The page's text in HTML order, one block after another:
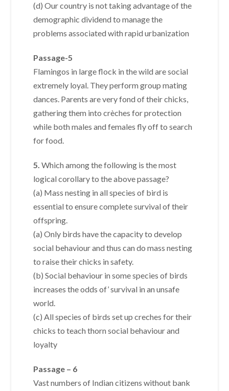
(d) Our country is not taking advantage of the
demographic dividend to manage the
problems associated with rapid urbanization
Passage-5
Flamingos in large flock in the wild are social
extremely loyal. They perform group mating
dances. Parents are very fond of their chicks,
gathering them into crèches for protection
while both males and females fly off to search
for food.
5. Which among the following is the most
logical corollary to the above passage?
(a) Mass nesting in all species of bird is
essential to ensure complete survival of their
offspring.
(a) Only birds have the capacity to develop
social behaviour and thus can do mass nesting
to raise their chicks in safety.
(b) Social behaviour in some species of birds
increases the odds of’ survival in an unsafe
world.
(c) All species of birds set up creches for their
chicks to teach thorn social behaviour and
loyalty
Passage – 6
Vast numbers of Indian citizens without bank